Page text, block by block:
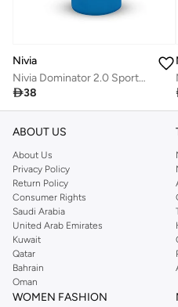
Nivia
Nivia Dominator 2.0 Sports Bottle
38
ABOUT US
About Us
Privacy Policy
Return Policy
Consumer Rights
Saudi Arabia
United Arab Emirates
Kuwait
Qatar
Bahrain
Oman
WOMEN FASHION